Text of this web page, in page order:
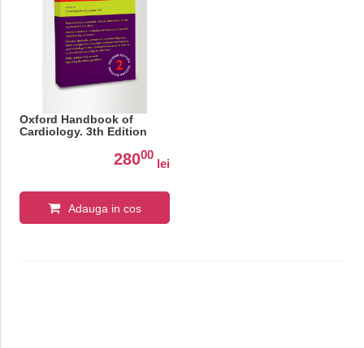
Oxford Handbook of
Cardiology. 3th Edition
28000
lei
Adauga in cos